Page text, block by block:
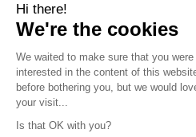
© 2026 All rights reserved
Privacy policies
Terms of
Hi there!
We're the cookies
We waited to make sure that you were
interested in the content of this
before bothering you, but we would
your visit...
Is that OK with you?